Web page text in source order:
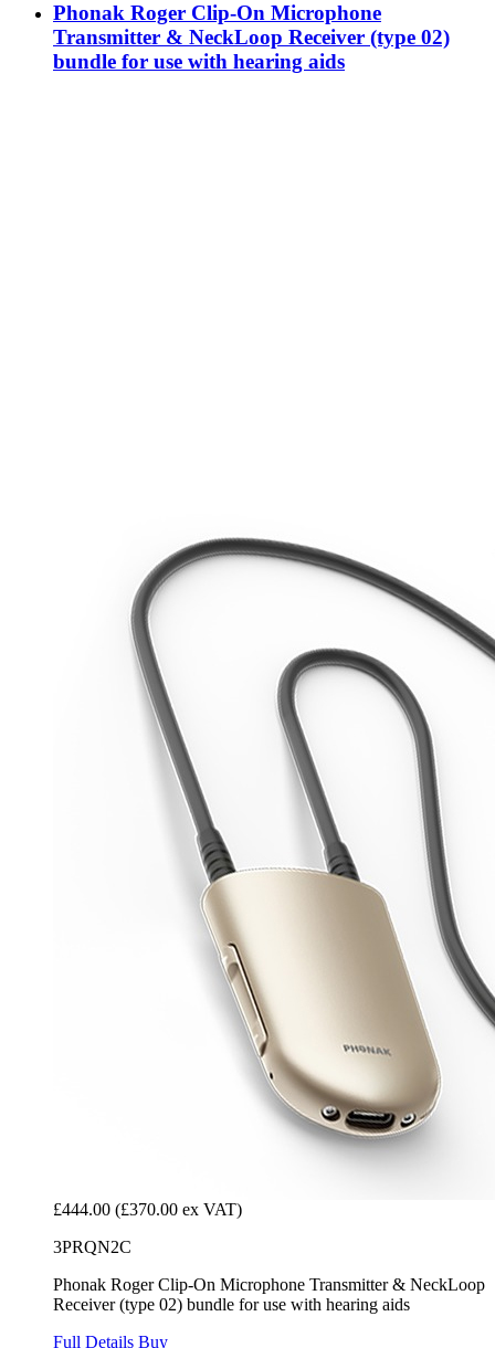
Phonak Roger Clip-On Microphone
Transmitter & NeckLoop Receiver (type 02)
bundle for use with hearing aids
£444.00 (£370.00 ex VAT)
3PRQN2C
Phonak Roger Clip-On Microphone Transmitter & NeckLoop
Receiver (type 02) bundle for use with hearing aids
Full Details Buy